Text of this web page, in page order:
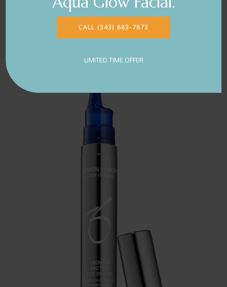
CALL (343) 883-7873
LIMITED TIME OFFER